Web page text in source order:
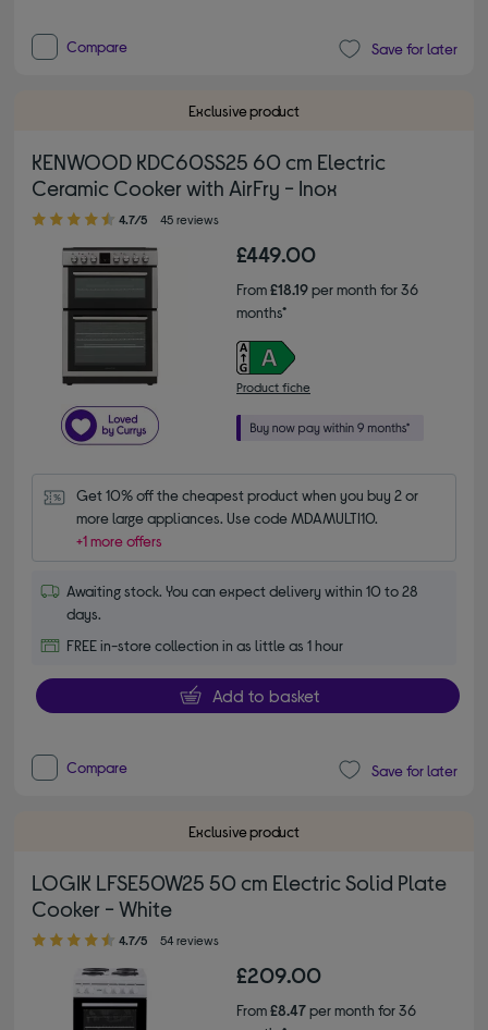
Compare Save for later
Exclusive product
KENWOOD KDC60SS25 60 cm Electric
Ceramic Cooker with AirFry - Inox
4.70 out of 5 stars
4.7/5 45 reviews
£449.00
From£18.19per month for 36
months*
Product fiche
Get 10% off the cheapest product when you buy 2 or
more large appliances. Use code MDAMULTI10.
+1 more offers
Awaiting stock. You can expect delivery within 10 to 28
days.
FREE in-store collection in as little as 1 hour
Add to basket
Compare Save for later
Exclusive product
LOGIK LFSE50W25 50 cm Electric Solid Plate
Cooker - White
4.70 out of 5 stars
4.7/5 54 reviews
£209.00
From£8.47per month for 36